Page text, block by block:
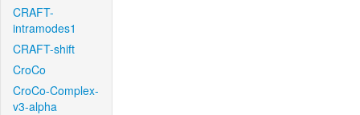
CRAFT-
intramodes1
CRAFT-shift
CroCo
CroCo-Complex-
v3-alpha